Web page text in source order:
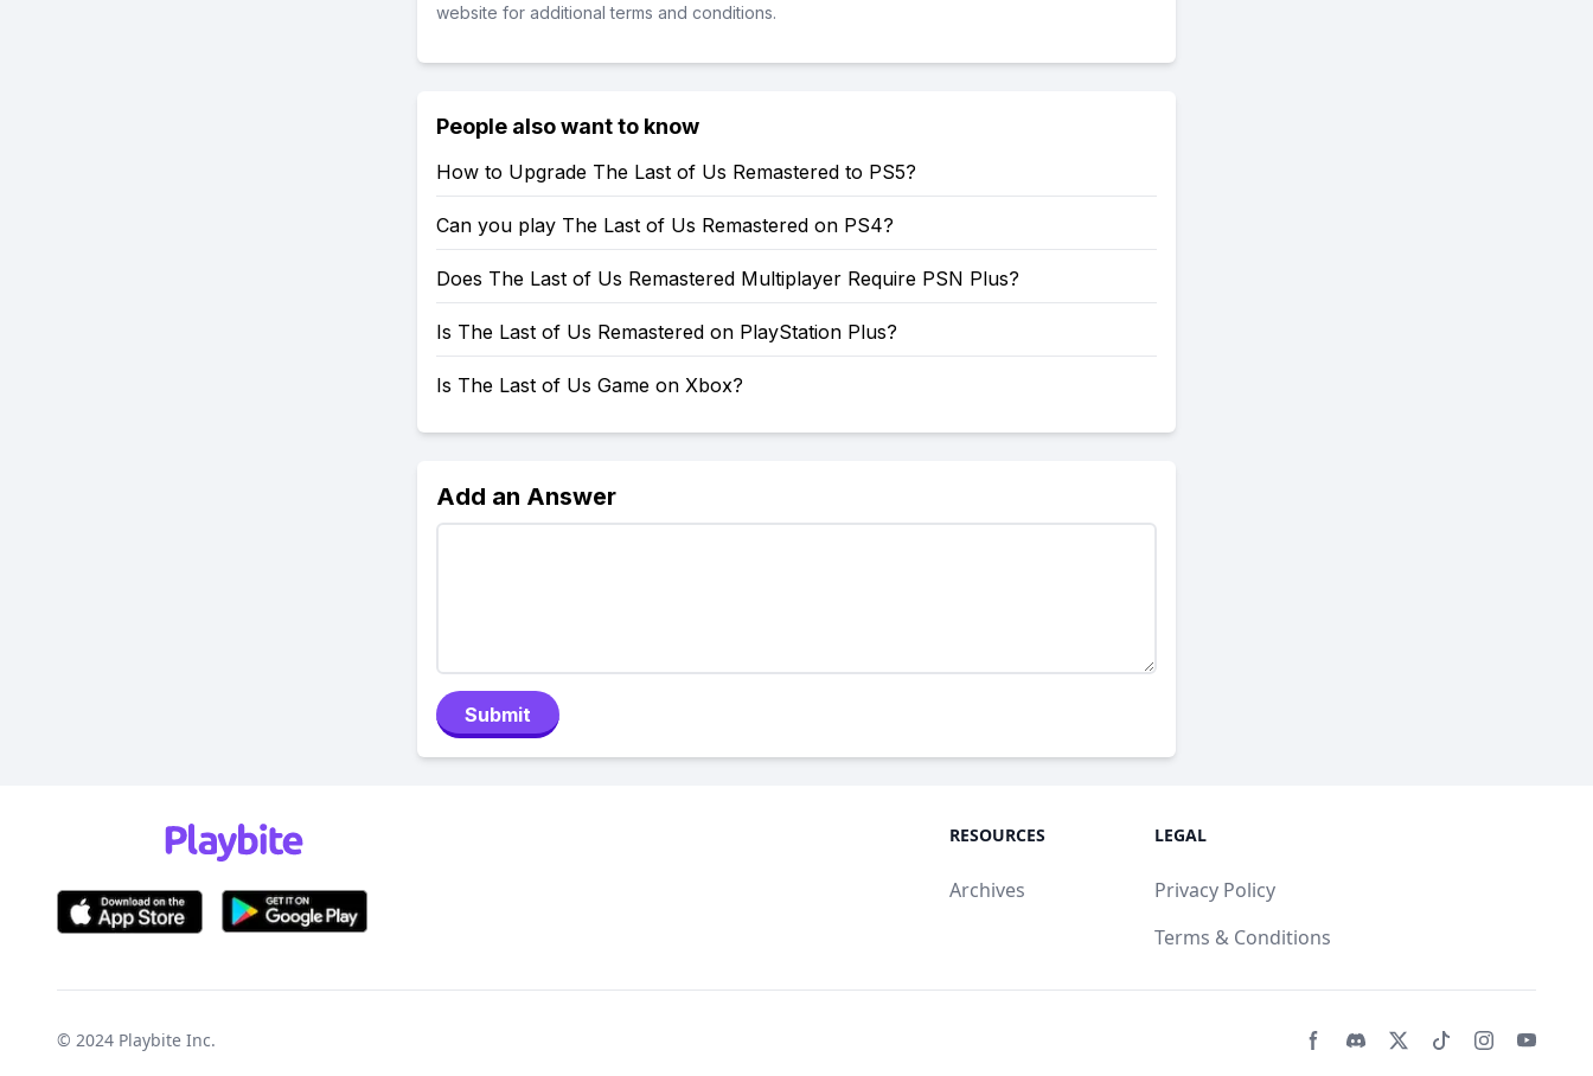
website for additional terms and conditions.
People also want to know
How to Upgrade The Last of Us Remastered to PS5?
Can you play The Last of Us Remastered on PS4?
Does The Last of Us Remastered Multiplayer Require PSN Plus?
Is The Last of Us Remastered on PlayStation Plus?
Is The Last of Us Game on Xbox?
Add an Answer
Submit
RESOURCES
Archives
LEGAL
Privacy Policy
Terms & Conditions
© 2024 Playbite Inc.